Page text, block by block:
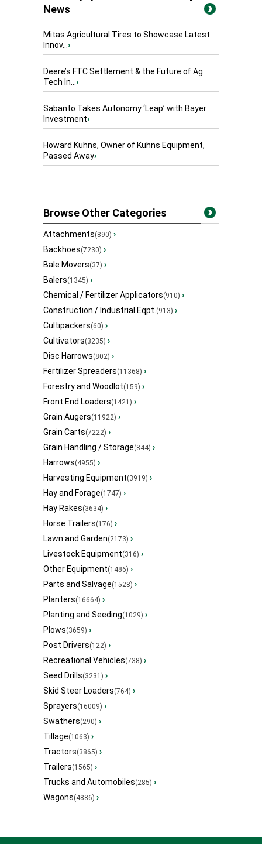
News
Mitas Agricultural Tires to Showcase Latest
Innov...›
Deere’s FTC Settlement & the Future of Ag
Tech In...›
Sabanto Takes Autonomy ‘Leap’ with Bayer
Investment›
Howard Kuhns, Owner of Kuhns Equipment,
Passed Away›
Browse Other Categories
Attachments(890) ›
Backhoes(7230) ›
Bale Movers(37) ›
Balers(1345) ›
Chemical / Fertilizer Applicators(910) ›
Construction / Industrial Eqpt.(913) ›
Cultipackers(60) ›
Cultivators(3235) ›
Disc Harrows(802) ›
Fertilizer Spreaders(11368) ›
Forestry and Woodlot(159) ›
Front End Loaders(1421) ›
Grain Augers(11922) ›
Grain Carts(7222) ›
Grain Handling / Storage(844) ›
Harrows(4955) ›
Harvesting Equipment(3919) ›
Hay and Forage(1747) ›
Hay Rakes(3634) ›
Horse Trailers(176) ›
Lawn and Garden(2173) ›
Livestock Equipment(316) ›
Other Equipment(1486) ›
Parts and Salvage(1528) ›
Planters(16664) ›
Planting and Seeding(1029) ›
Plows(3659) ›
Post Drivers(122) ›
Recreational Vehicles(738) ›
Seed Drills(3231) ›
Skid Steer Loaders(764) ›
Sprayers(16009) ›
Swathers(290) ›
Tillage(1063) ›
Tractors(3865) ›
Trailers(1565) ›
Trucks and Automobiles(285) ›
Wagons(4886) ›